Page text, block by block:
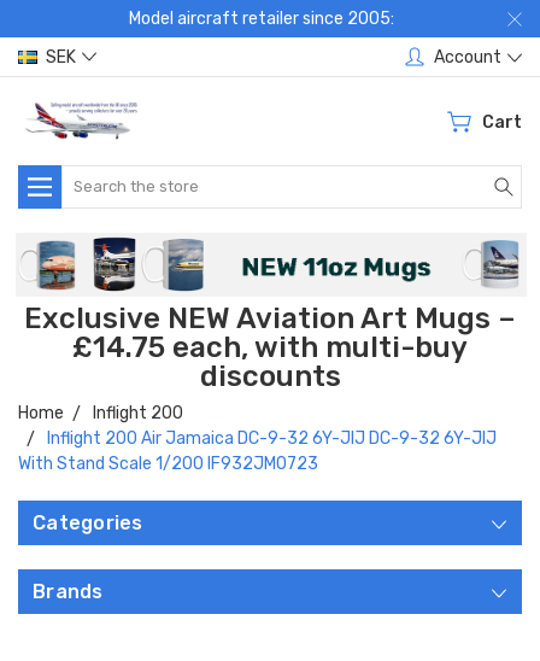
Model aircraft retailer since 2005:
SEK
Account
Cart
Search
Exclusive NEW Aviation Art Mugs –
£14.75 each, with multi-buy
discounts
Home
Inflight 200
Inflight 200 Air Jamaica DC-9-32 6Y-JIJ DC-9-32 6Y-JIJ
With Stand Scale 1/200 IF932JM0723
Categories
Brands